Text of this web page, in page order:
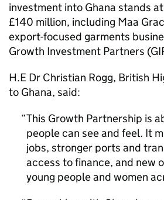
investment into Ghana stands
£140 million, including Maa
export-focused garments
Growth Investment Partners
H.E Dr Christian Rogg, British
to Ghana, said:
This Growth Partnership is
people can see and feel. It
jobs, stronger ports and
access to finance, and new
young people and women